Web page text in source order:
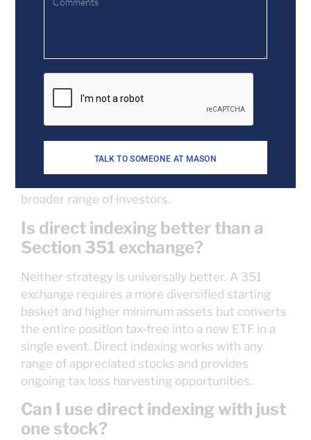
harvesting.
What’s the minimum to start a
direct indexing account?
lower than what’s required for a Section 351
broader range of investors.
Is direct indexing better than a
Section 351 exchange?
Neither strategy is universally better. A 351
exchange requires a more diversified starting
basket and higher minimum assets but converts
the entire position tax-free into a new ETF in a
single event. Direct indexing works with any
range of appreciated stocks and provides
ongoing tax loss harvesting opportunities.
Can I use direct indexing with just
one stock?
TALK TO SOMEONE AT MASON